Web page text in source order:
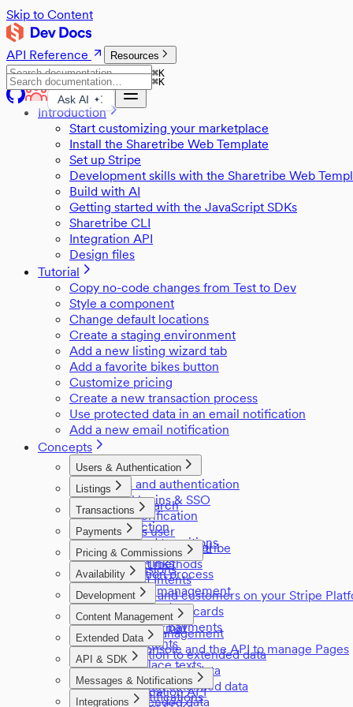
Skip to Content
API Reference
Resources
⌘K
Ask AI
⌘K
Introduction
Start customizing your marketplace
Install the Sharetribe Web Template
Set up Stripe
Development skills with the Sharetribe Web
Build with AI
Getting started with the JavaScript SDKs
Sharetribe CLI
Integration API
Design files
Tutorial
Copy no-code changes from Test to Dev
Style a component
Change default locations
Create a staging environment
Add a new listing wizard tab
Add a favorite bikes button
Customize pricing
Create a new transaction process
Use protected data in an email notification
Add a new email notification
Concepts
Users & Authentication
Users and authentication
Social logins & SSO
Email verification
Login as user
User access control
Referral links
Listings
Listing search
Listings
Transactions
Introduction
Privileged transitions
Reviews
Negotiation process
Payments
Payments in Sharetribe
Payment methods
Payment Intents
Providers and customers on your Stripe
Stored payment cards
Off-session payments
Pricing & Commissions
Commissions
Pricing
Availability
Inventory management
Manage seats
Development
Applications
The edn format
Environments
Sitemap
Content Management
Content management
Using Console and the API to manage Pages
Marketplace texts
Extended Data
Introduction to extended data
Listing extended data
Transaction extended data
User extended data
API & SDK
API Reference
Authentication API
Messages & Notifications
Email notifications
Integrations